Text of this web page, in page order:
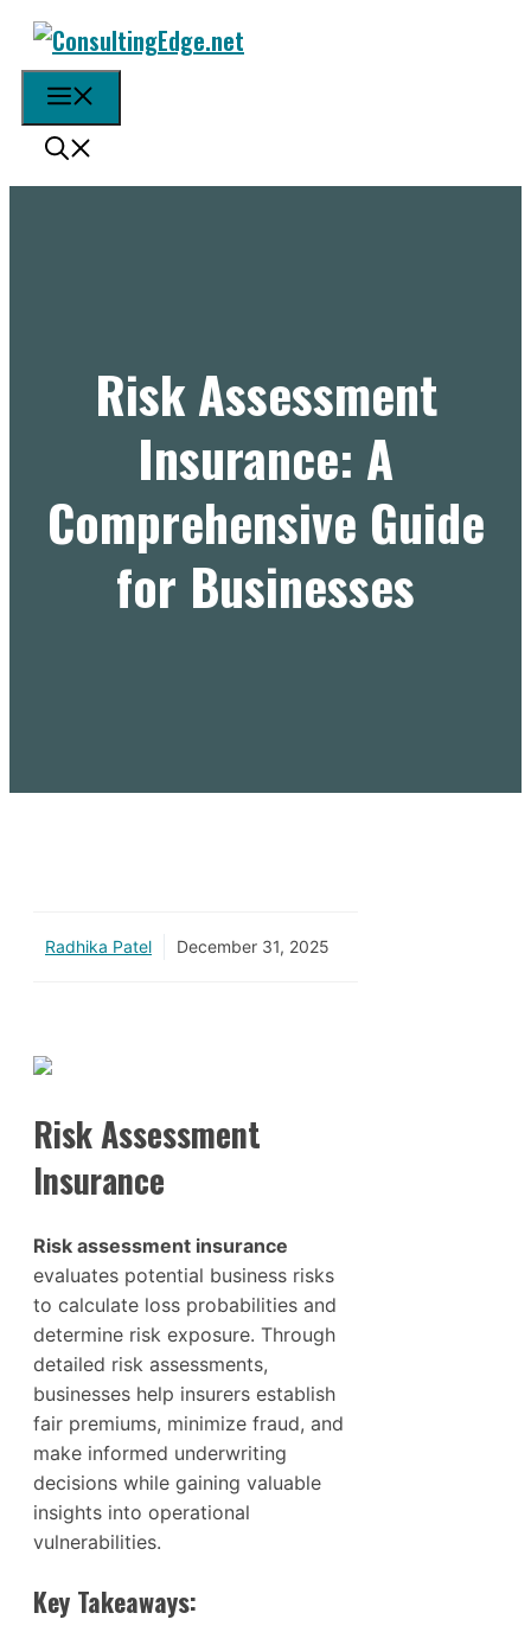
Skip
content
Risk Assessment
Insurance: A
Comprehensive Guide
for Businesses
Radhika Patel December 31, 2025
Risk Assessment
Insurance
Risk assessment insurance
evaluates potential business risks
to calculate loss probabilities and
determine risk exposure. Through
detailed risk assessments,
businesses help insurers establish
fair premiums, minimize fraud, and
make informed underwriting
decisions while gaining valuable
insights into operational
vulnerabilities.
Key Takeaways: